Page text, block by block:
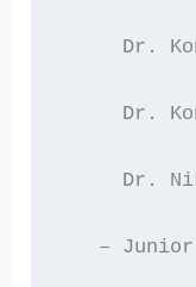
Dr.
Dr.
Dr.
–